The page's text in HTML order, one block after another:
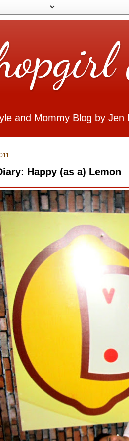
and Mommy Blog by Jen
Happy (as a) Lemon